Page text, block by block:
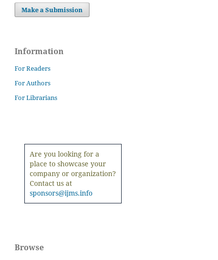
Make a Submission
Information
For Readers
For Authors
For Librarians
Are you looking for a
place to showcase your
company or organization?
Contact us at
sponsors@ijms.info
Browse